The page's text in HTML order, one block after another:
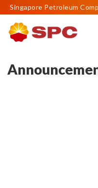
Singapore Petroleum